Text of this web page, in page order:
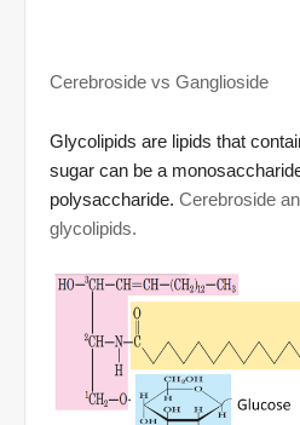
Cerebroside vs Ganglioside
Glycolipids are lipids that
sugar can be a
polysaccharide. Cerebroside
glycolipids.